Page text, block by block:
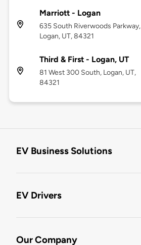
Marriott - Logan
635 South Riverwoods Parkway,
Logan, UT, 84321
Third & First - Logan, UT
81 West 300 South, Logan, UT,
84321
EV Business Solutions
EV Drivers
Our Company